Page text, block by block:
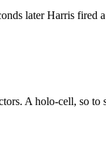
later Harris
A holo-cell, so to